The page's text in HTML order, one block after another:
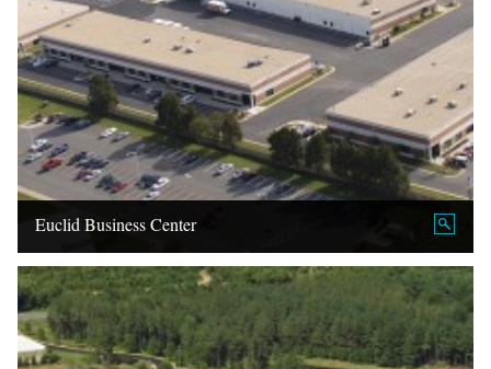
Euclid Business Center